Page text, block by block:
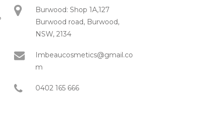
Burwood: Shop 1A,127
Burwood road, Burwood,
NSW, 2134
Imbeaucosmetics@gmail.co
m
0402 165 666